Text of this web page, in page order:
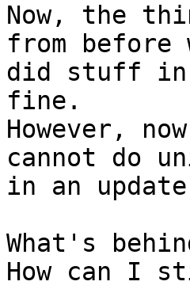
Now, the
from
did stuff in
fine.
However,
cannot do
in an
What's
How can I